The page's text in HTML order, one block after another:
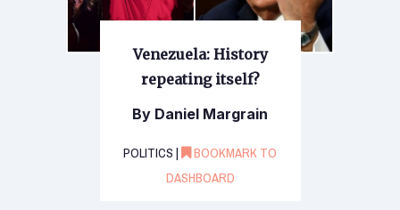
Venezuela: History
repeating itself?
By Daniel Margrain
POLITICS | BOOKMARK TO
DASHBOARD